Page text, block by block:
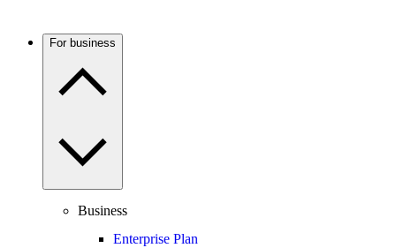
For business
Business
Enterprise Plan